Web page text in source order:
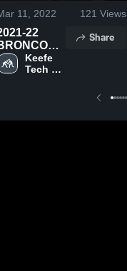
11, 2022 121 Views
22
Keefe
Tech
Share